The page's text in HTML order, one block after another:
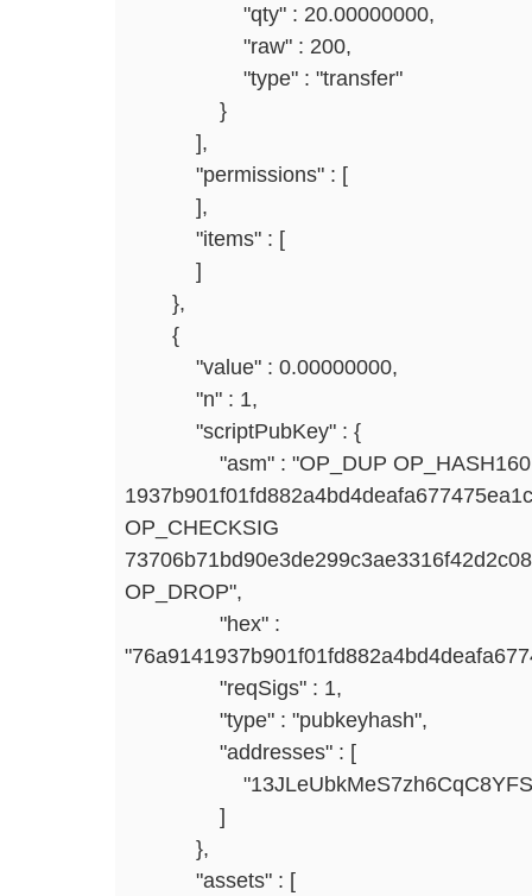
"qty" : 20.00000000,
"raw" : 200,
"type" : "transfer"
}
],
"permissions" : [
],
"items" : [
]
},
{
"value" : 0.00000000,
"n" : 1,
"scriptPubKey" : {
"asm" : "OP_DUP OP_HASH160
OP_CHECKSIG
OP_DROP",
"hex" :
"reqSigs" : 1,
"type" : "pubkeyhash",
"addresses" : [
]
},
"assets" : [